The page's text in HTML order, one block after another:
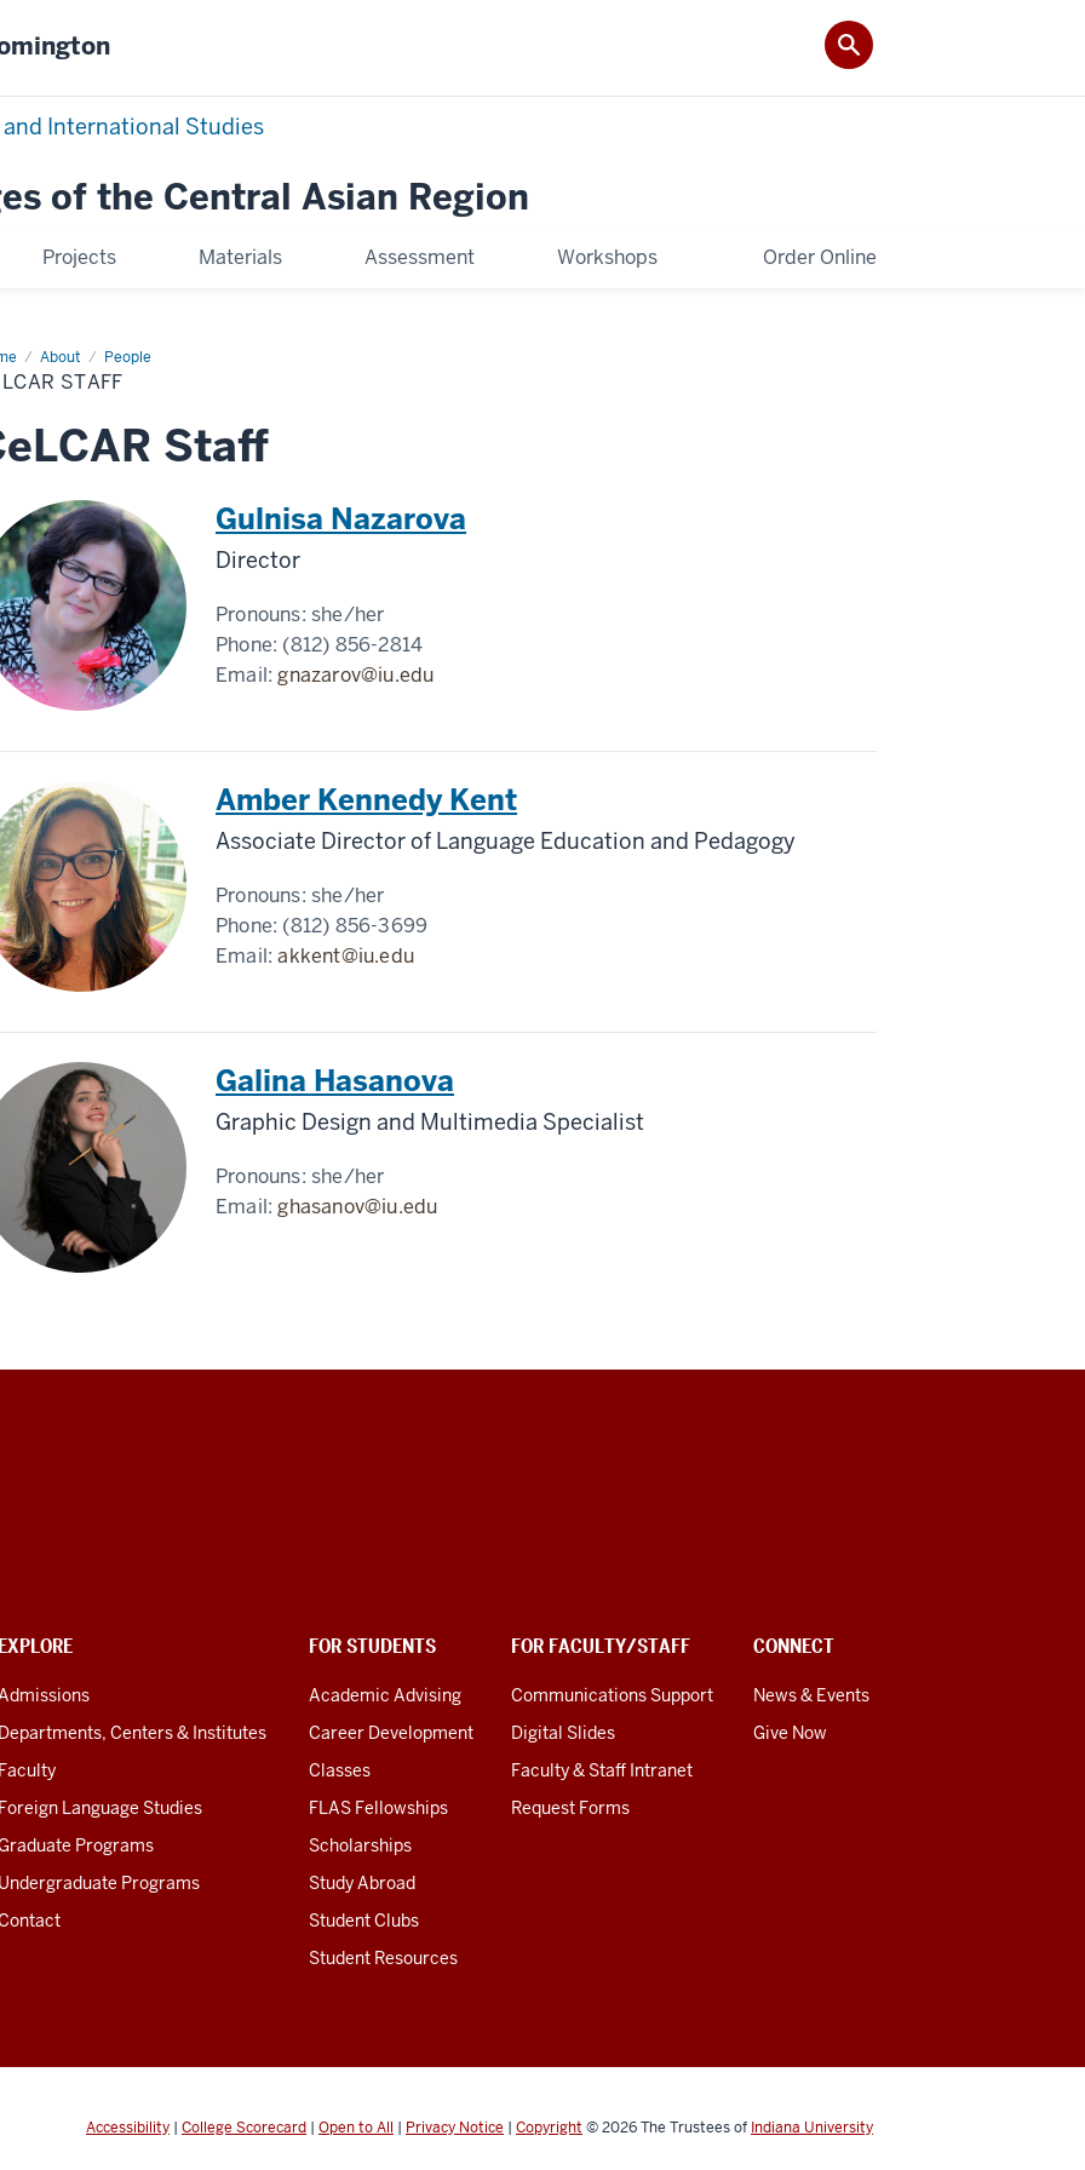
International Studies
of the Central Asian Region
Projects Materials Assessment Workshops Order Online
About People
CeLCAR
STAFF
Staff
Gulnisa Nazarova
Director
Pronouns: she/her
Phone: (812) 856-2814
Email:gnazarov@iu.edu
Amber Kennedy Kent
Associate Director of Language Education and Pedagogy
Pronouns: she/her
Phone: (812) 856-3699
Email:akkent@iu.edu
Galina Hasanova
Graphic Design and Multimedia Specialist
Pronouns: she/her
Email:ghasanov@iu.edu
EXPLORE
Departments, Centers & Institutes
Faculty
Foreign Language Studies
Programs
Undergraduate Programs
FOR STUDENTS
Academic Advising
Career Development
Classes
FLAS Fellowships
Scholarships
Study Abroad
Student Clubs
Student Resources
FOR FACULTY/STAFF
Communications Support
Digital Slides
Faculty & Staff Intranet
Request Forms
CONNECT
News & Events
Give Now
Accessibility | College Scorecard | Open to All | Privacy Notice | Copyright © 2026The Trustees of Indiana University